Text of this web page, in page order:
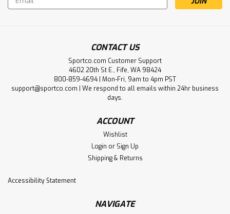
Address
CONTACT US
Sportco.com Customer Support
4602 20th St E., Fife, WA 98424
800-859-4694 | Mon-Fri, 9am to 4pm PST
support@sportco.com | We respond to all emails within 24hr business
days.
ACCOUNT
Wishlist
Login or Sign Up
Shipping & Returns
Accessibility Statement
NAVIGATE